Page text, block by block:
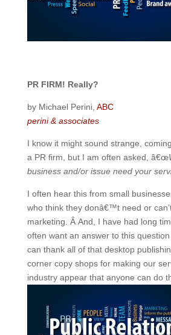
PR FIRM! Really?
by Michael Perini, ABC
perini & associates
I know it might sound strange,
a PR firm, but I am often asked, â€œ
business and/or issue need your
I often hear this from small
who think they donâ€™t need or
marketing. Â And, I have had long
often want an answer to this
can thank all of that desktop
corner copy shops for making our
industry appear that anyone can do